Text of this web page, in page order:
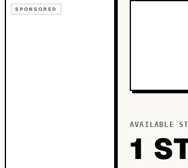
SPONSORED
AVAILABLE
1